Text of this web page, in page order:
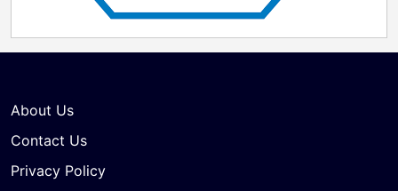
About Us
Contact Us
Privacy Policy